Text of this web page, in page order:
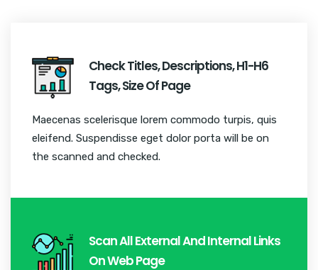
Check Titles, Descriptions, H1-H6
Tags, Size Of Page
Maecenas scelerisque lorem commodo turpis, quis
eleifend. Suspendisse eget dolor porta will be on
the scanned and checked.
Scan All External And Internal Links
On Web Page